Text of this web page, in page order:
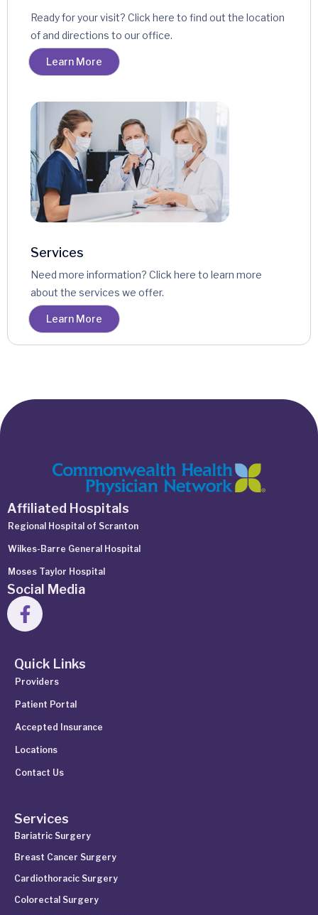
Ready for your visit? Click here to find out the location
of and directions to our office.
Learn More
Services
Need more information? Click here to learn more
about the services we offer.
Learn More
Affiliated Hospitals
Regional Hospital of Scranton
Wilkes-Barre General Hospital
Moses Taylor Hospital
Social Media
Quick Links
Providers
Patient Portal
Accepted Insurance
Locations
Contact Us
Services
Bariatric Surgery
Breast Cancer Surgery
Cardiothoracic Surgery
Colorectal Surgery